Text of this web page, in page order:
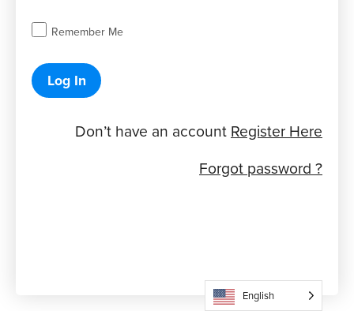
Remember Me
Log In
Don’t have an account Register Here
Forgot password ?
English